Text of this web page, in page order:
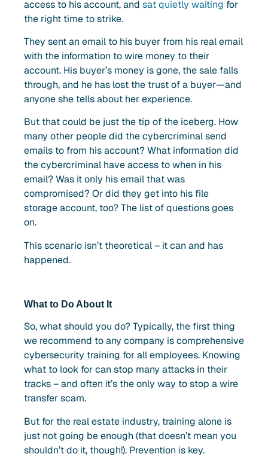
access to his account, and sat quietly waiting for
the right time to strike.
They sent an email to his buyer from his real email
with the information to wire money to their
account. His buyer’s money is gone, the sale falls
through, and he has lost the trust of a buyer—and
anyone she tells about her experience.
But that could be just the tip of the iceberg. How
many other people did the cybercriminal send
emails to from his account? What information did
the cybercriminal have access to when in his
email? Was it only his email that was
compromised? Or did they get into his file
storage account, too? The list of questions goes
on.
This scenario isn’t theoretical – it can and has
happened.
What to Do About It
So, what should you do? Typically, the first thing
we recommend to any company is comprehensive
cybersecurity training for all employees. Knowing
what to look for can stop many attacks in their
tracks – and often it’s the only way to stop a wire
transfer scam.
But for the real estate industry, training alone is
just not going be enough (that doesn’t mean you
shouldn’t do it, though!). Prevention is key.